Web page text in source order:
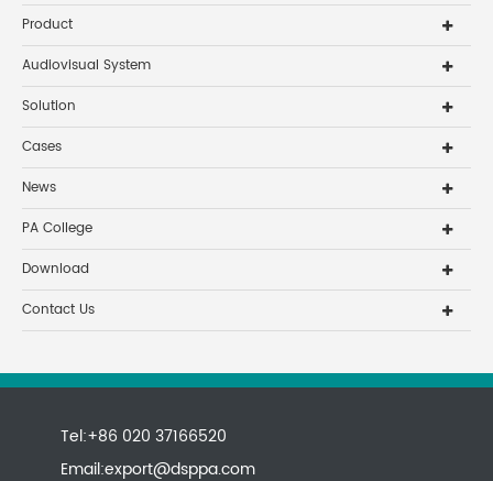
Product
Audiovisual System
Solution
Cases
News
PA College
Download
Contact Us
Tel:+86 020 37166520
Email:export@dsppa.com